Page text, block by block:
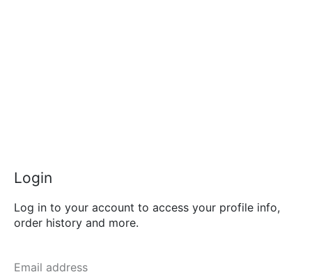
Login
Log in to your account to access your profile info,
order history and more.